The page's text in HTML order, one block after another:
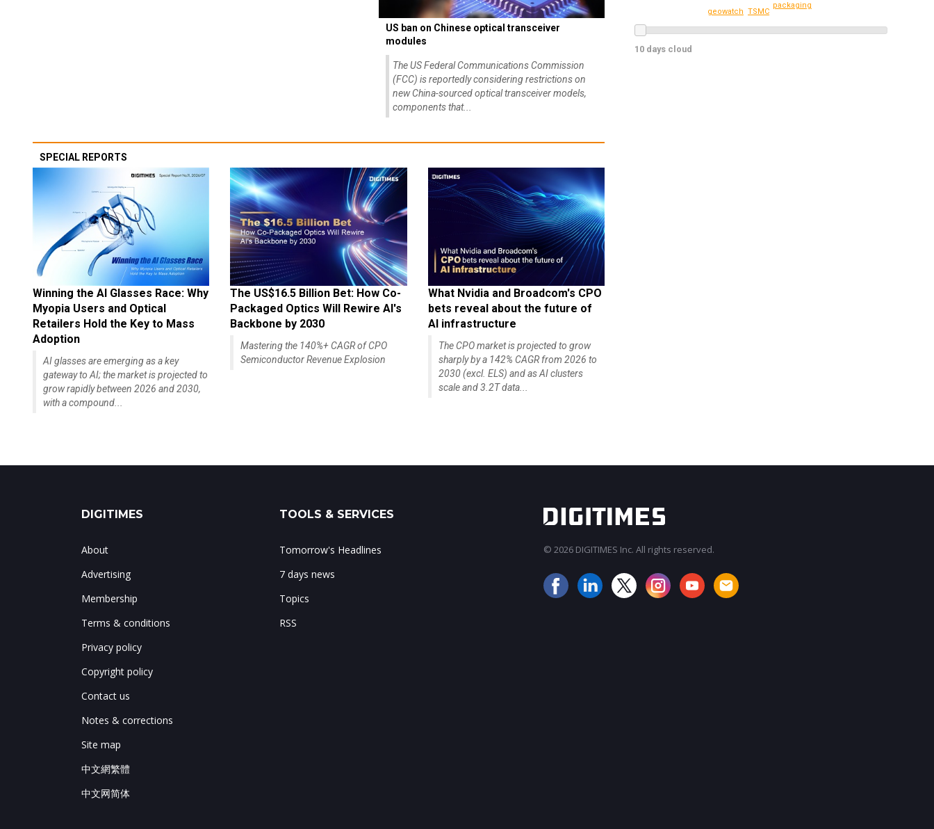
US ban on Chinese optical transceiver
modules
The US Federal Communications Commission
(FCC) is reportedly considering restrictions on
new China-sourced optical transceiver models,
components that...
SPECIAL REPORTS
Winning the AI Glasses Race: Why
Myopia Users and Optical
Retailers Hold the Key to Mass
Adoption
AI glasses are emerging as a key
gateway to AI; the market is projected to
grow rapidly between 2026 and 2030,
with a compound...
The US$16.5 Billion Bet: How Co-
Packaged Optics Will Rewire AI's
Backbone by 2030
Mastering the 140%+ CAGR of CPO
Semiconductor Revenue Explosion
What Nvidia and Broadcom's CPO
bets reveal about the future of
AI infrastructure
The CPO market is projected to grow
sharply by a 142% CAGR from 2026 to
2030 (excl. ELS) and as AI clusters
scale and 3.2T data...
packaging
geowatch TSMC
10 days cloud
DIGITIMES
About
Advertising
Membership
Terms & conditions
Privacy policy
Copyright policy
Contact us
Notes & corrections
Site map
中文網繁體
中文网简体
TOOLS & SERVICES
Tomorrow's Headlines
7 days news
Topics
RSS
© 2026 DIGITIMES Inc. All rights reserved.